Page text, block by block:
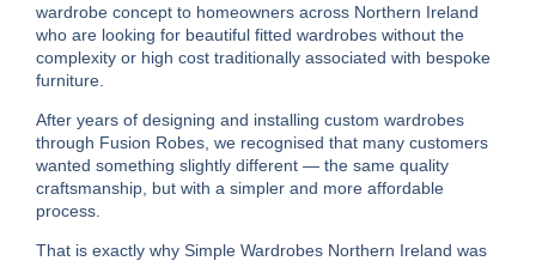
wardrobe concept to homeowners across Northern Ireland
who are looking for beautiful fitted wardrobes without the
complexity or high cost traditionally associated with bespoke
furniture.
After years of designing and installing custom wardrobes
through Fusion Robes , we recognised that many customers
wanted something slightly different — the same quality
craftsmanship, but with a simpler and more affordable
process.
That is exactly why Simple Wardrobes Northern Ireland was